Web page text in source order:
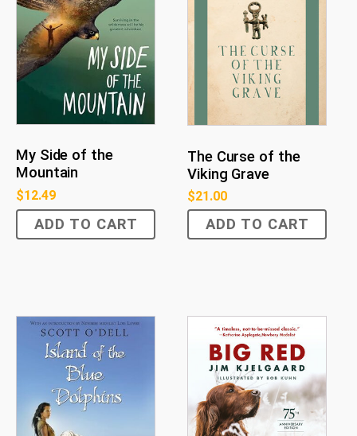
My Side of the
Mountain
$12.49
ADD TO CART
The Curse of the
Viking Grave
$21.00
ADD TO CART